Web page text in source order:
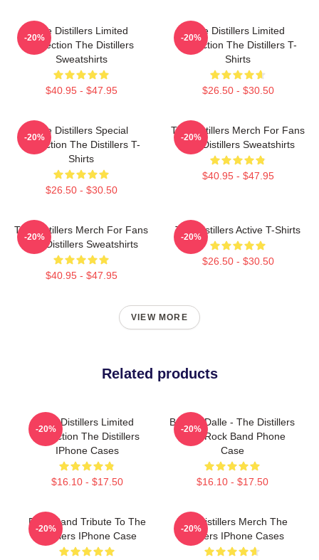
The Distillers Limited
Collection The Distillers
Sweatshirts
$40.95 - $47.95
-20%
The Distillers Limited
Collection The Distillers T-
Shirts
$26.50 - $30.50
-20%
The Distillers Special
Collection The Distillers T-
Shirts
$26.50 - $30.50
-20%
The Distillers Merch For Fans
The Distillers Sweatshirts
$40.95 - $47.95
-20%
The Distillers Merch For Fans
The Distillers Sweatshirts
$40.95 - $47.95
-20%
The Distillers Active T-Shirts
$26.50 - $30.50
-20%
VIEW MORE
Related products
The Distillers Limited
Collection The Distillers
IPhone Cases
$16.10 - $17.50
-20%
Broody Dalle - The Distillers
Punk Rock Band Phone
Case
$16.10 - $17.50
-20%
Punk Band Tribute To The
Distillers IPhone Case
-20%
The Distillers Merch The
Distillers IPhone Cases
-20%